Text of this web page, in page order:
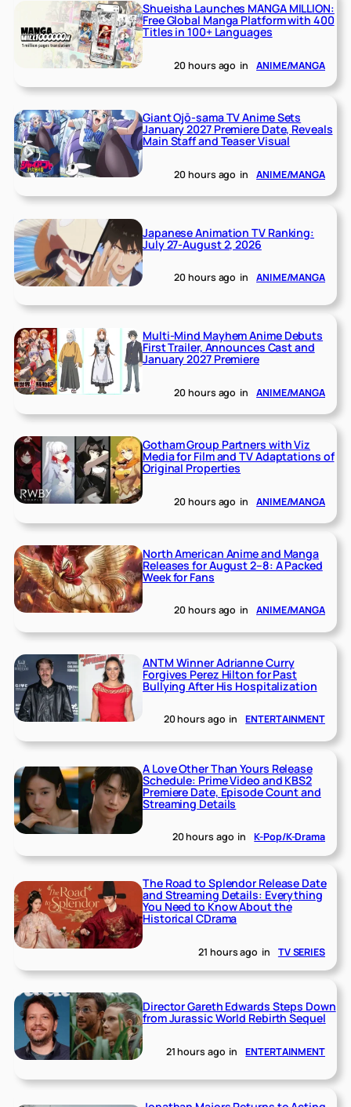
Shueisha Launches MANGA MILLION:
Free Global Manga Platform with 400
Titles in 100+ Languages
20 hours ago in ANIME/MANGA
Giant Ojō-sama TV Anime Sets
January 2027 Premiere Date, Reveals
Main Staff and Teaser Visual
20 hours ago in ANIME/MANGA
Japanese Animation TV Ranking:
July 27-August 2, 2026
20 hours ago in ANIME/MANGA
Multi-Mind Mayhem Anime Debuts
First Trailer, Announces Cast and
January 2027 Premiere
20 hours ago in ANIME/MANGA
Gotham Group Partners with Viz
Media for Film and TV Adaptations of
Original Properties
20 hours ago in ANIME/MANGA
North American Anime and Manga
Releases for August 2–8: A Packed
Week for Fans
20 hours ago in ANIME/MANGA
ANTM Winner Adrianne Curry
Forgives Perez Hilton for Past
Bullying After His Hospitalization
20 hours ago in ENTERTAINMENT
A Love Other Than Yours Release
Schedule: Prime Video and KBS2
Premiere Date, Episode Count and
Streaming Details
20 hours ago in K-Pop/K-Drama
The Road to Splendor Release Date
and Streaming Details: Everything
You Need to Know About the
Historical CDrama
21 hours ago in TV SERIES
Director Gareth Edwards Steps Down
from Jurassic World Rebirth Sequel
21 hours ago in ENTERTAINMENT